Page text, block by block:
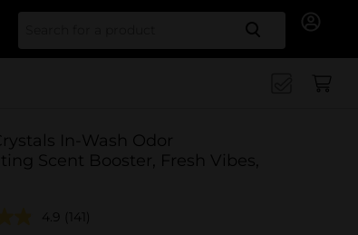
Search
In-Wash Odor
Scent Booster, Fresh Vibes,
4.9 (141)